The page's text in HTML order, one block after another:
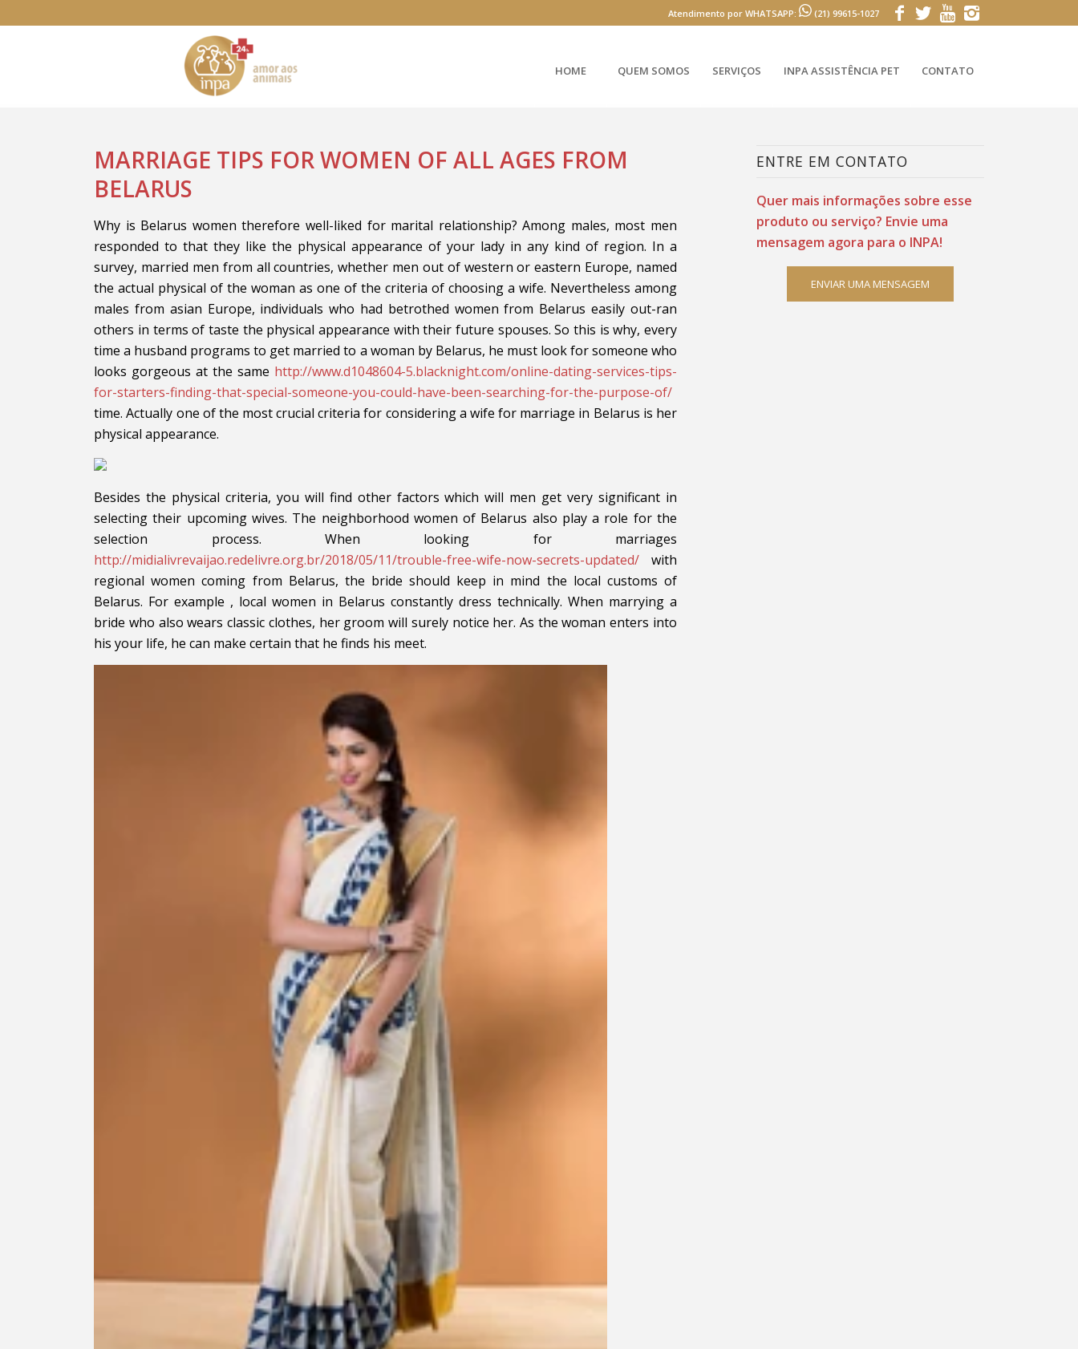
Atendimento por WHATSAPP: (21) 99615-1027
HOME QUEM SOMOS SERVIÇOS INPA ASSISTÊNCIA PET CONTATO
MARRIAGE TIPS FOR WOMEN OF ALL AGES FROM
BELARUS
Why is Belarus women therefore well-liked for marital relationship? Among males, most men
responded to that they like the physical appearance of your lady in any kind of region. In a
survey, married men from all countries, whether men out of western or eastern Europe, named
the actual physical of the woman as one of the criteria of choosing a wife. Nevertheless among
males from asian Europe, individuals who had betrothed women from Belarus easily out-ran
others in terms of taste the physical appearance with their future spouses. So this is why, every
time a husband programs to get married to a woman by Belarus, he must look for someone who
looks gorgeous at the same http://www.d1048604-5.blacknight.com/online-dating-services-tips-
for-starters-finding-that-special-someone-you-could-have-been-searching-for-the-purpose-of/
time. Actually one of the most crucial criteria for considering a wife for marriage in Belarus is her
physical appearance.
Besides the physical criteria, you will find other factors which will men get very significant in
selecting their upcoming wives. The neighborhood women of Belarus also play a role for the
selection process. When looking for marriages
http://midialivrevaijao.redelivre.org.br/2018/05/11/trouble-free-wife-now-secrets-updated/ with
regional women coming from Belarus, the bride should keep in mind the local customs of
Belarus. For example , local women in Belarus constantly dress technically. When marrying a
bride who also wears classic clothes, her groom will surely notice her. As the woman enters into
his your life, he can make certain that he finds his meet.
ENTRE EM CONTATO
Quer mais informações sobre esse
produto ou serviço? Envie uma
mensagem agora para o INPA!
ENVIAR UMA MENSAGEM